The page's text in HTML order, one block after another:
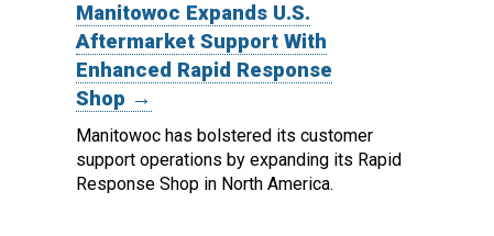
Manitowoc Expands U.S.
Aftermarket Support With
Enhanced Rapid Response
Shop →
Manitowoc has bolstered its customer
support operations by expanding its Rapid
Response Shop in North America.